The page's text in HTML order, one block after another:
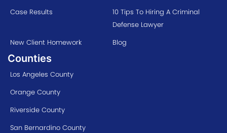
Case Results
10 Tips To Hiring A Criminal
Defense Lawyer
New Client Homework
Blog
Counties
Los Angeles County
Orange County
Riverside County
San Bernardino County